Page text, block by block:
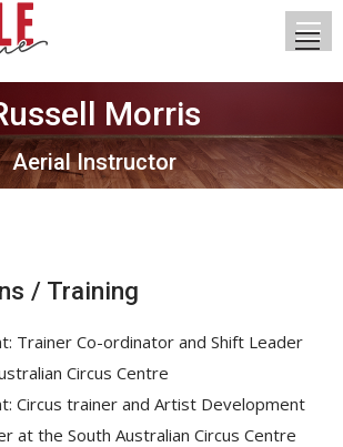
Morris
Aerial Instructor
You are here:
/ Training
Trainer Co-ordinator and Shift Leader
Circus Centre
Circus trainer and Artist Development
at the South Australian Circus Centre